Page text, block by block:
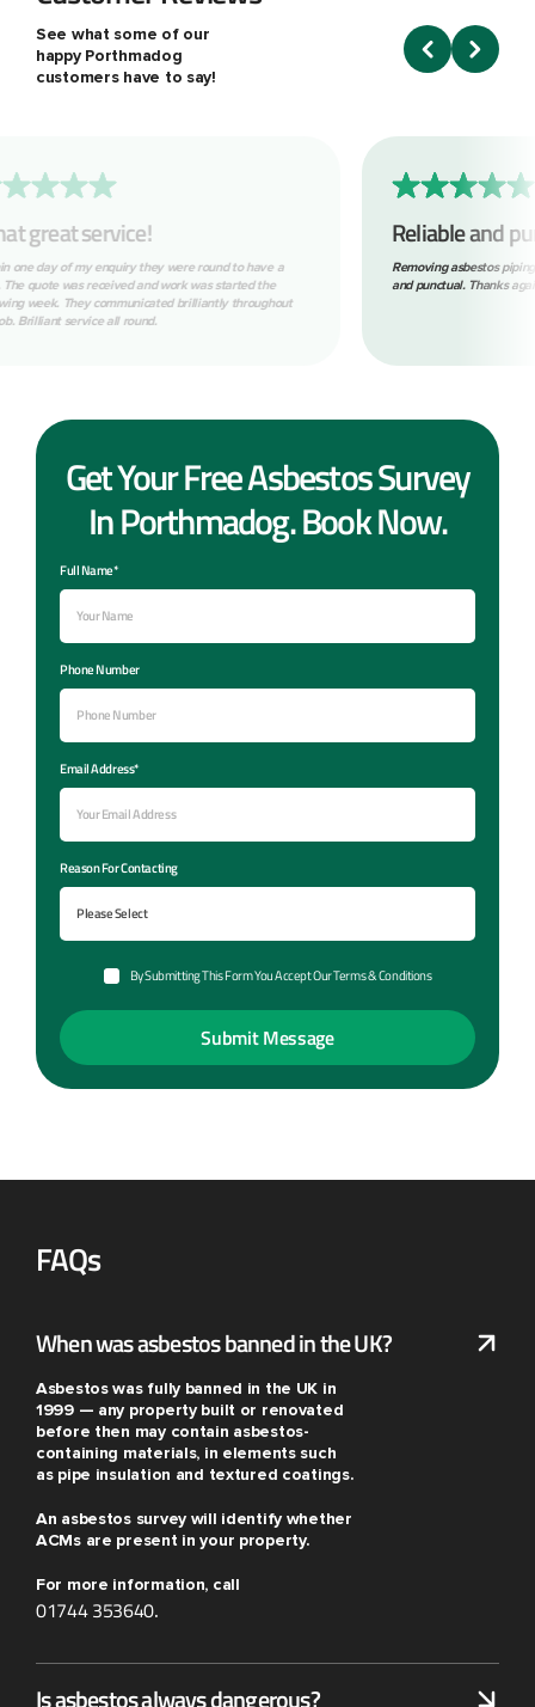
See what some of our
happy Porthmadog
customers have to say!
Reliable and punctual.
Removing asbestos piping for us. Nice clean tidy job. Reliable
and punctual. Thanks again.
to
Get Your Free Asbestos Survey
In Porthmadog. Book Now.
Full Name*
Phone Number
Email Address*
Reason For Contacting
By Submitting This Form You Accept Our Terms & Conditions
FAQs
When was asbestos banned in the UK?
Asbestos was fully banned in the UK in
1999 — any property built or renovated
before then may contain asbestos-
containing materials, in elements such
as pipe insulation and textured coatings.
An asbestos survey will identify whether
ACMs are present in your property.
For more information, call
01744 353640.